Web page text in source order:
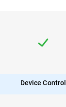
Device Control